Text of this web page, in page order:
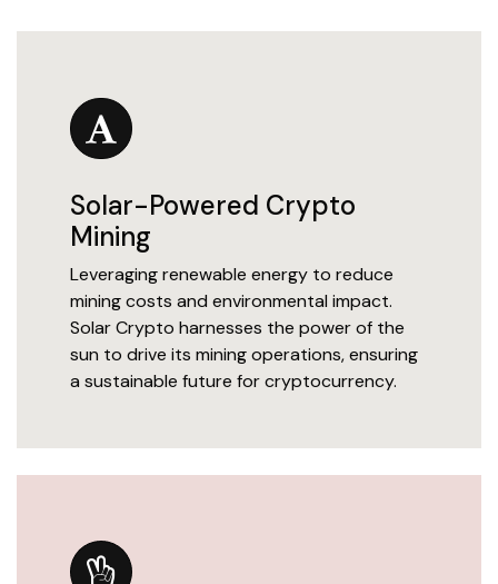
Solar-Powered Crypto
Mining
Leveraging renewable energy to reduce
mining costs and environmental impact.
Solar Crypto harnesses the power of the
sun to drive its mining operations, ensuring
a sustainable future for cryptocurrency.